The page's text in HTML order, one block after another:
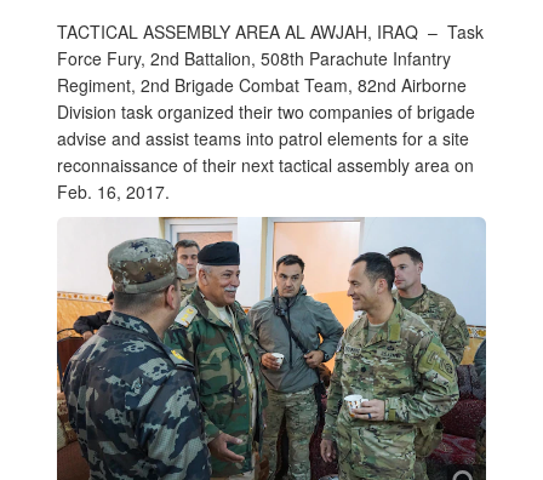
TACTICAL ASSEMBLY AREA AL AWJAH, IRAQ – Task
Force Fury, 2nd Battalion, 508th Parachute Infantry
Regiment, 2nd Brigade Combat Team, 82nd Airborne
Division task organized their two companies of brigade
advise and assist teams into patrol elements for a site
reconnaissance of their next tactical assembly area on
Feb. 16, 2017.